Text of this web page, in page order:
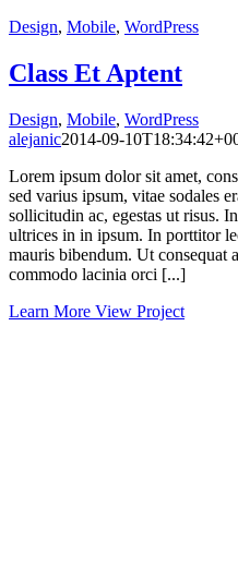
Design, Mobile, WordPress
Class Et Aptent
Design, Mobile, WordPress
alejanic2014-09-
Lorem ipsum dolor sit amet,
sed varius ipsum, vitae sodales
sollicitudin ac, egestas ut risus.
ultrices in in ipsum. In porttitor
mauris bibendum. Ut consequat
commodo lacinia orci [...]
Learn More View Project